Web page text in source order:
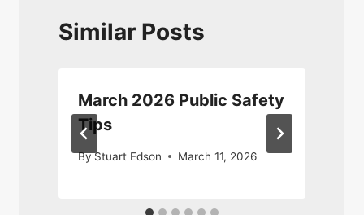
Similar Posts
March 2026 Public Safety
Tips
ByStuart Edson March 11, 2026